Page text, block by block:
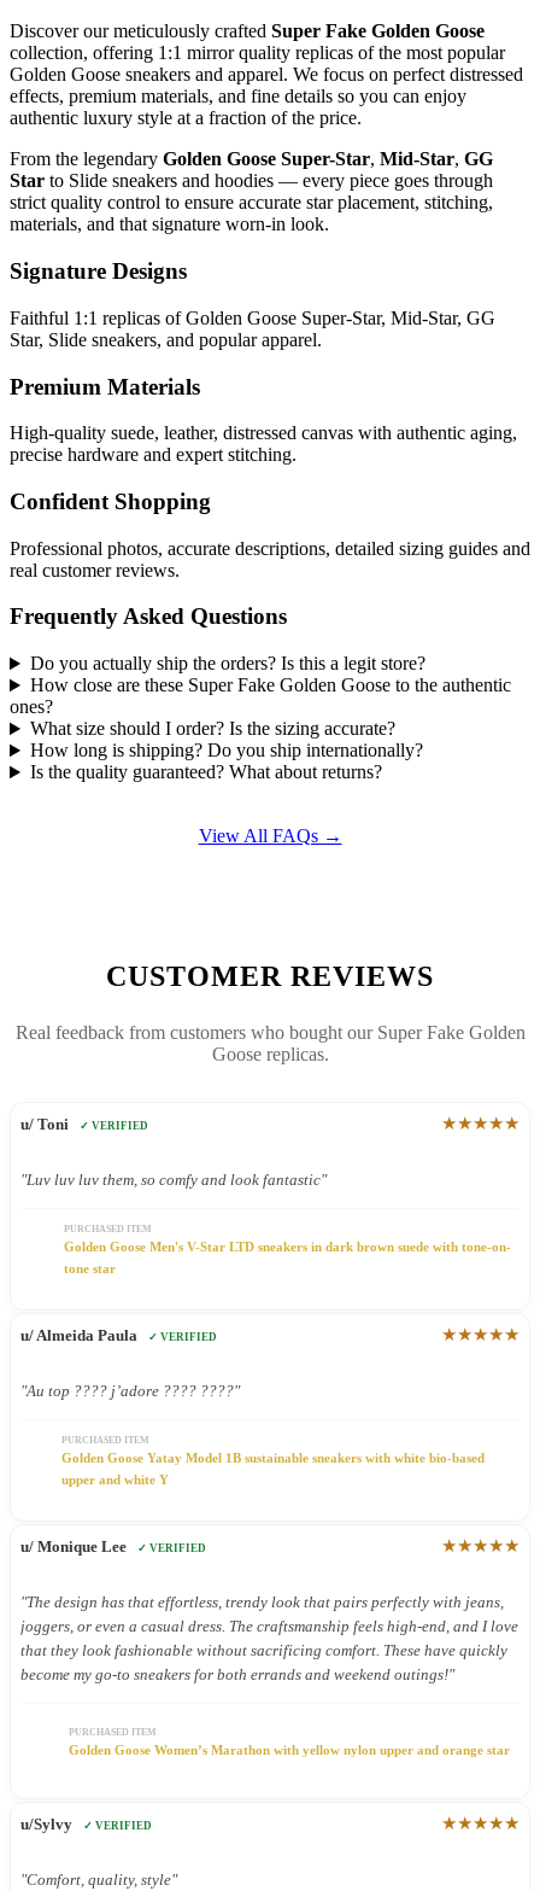
Discover our meticulously crafted Super Fake Golden Goose
collection, offering 1:1 mirror quality replicas of the most popular
Golden Goose sneakers and apparel. We focus on perfect distressed
effects, premium materials, and fine details so you can enjoy
authentic luxury style at a fraction of the price.
From the legendary Golden Goose Super-Star, Mid-Star, GG
Star to Slide sneakers and hoodies — every piece goes through
strict quality control to ensure accurate star placement, stitching,
materials, and that signature worn-in look.
Signature Designs
Faithful 1:1 replicas of Golden Goose Super-Star, Mid-Star, GG
Star, Slide sneakers, and popular apparel.
Premium Materials
High-quality suede, leather, distressed canvas with authentic aging,
precise hardware and expert stitching.
Confident Shopping
Professional photos, accurate descriptions, detailed sizing guides and
real customer reviews.
Frequently Asked Questions
Do you actually ship the orders? Is this a legit store?
How close are these Super Fake Golden Goose to the authentic
ones?
What size should I order? Is the sizing accurate?
How long is shipping? Do you ship internationally?
Is the quality guaranteed? What about returns?
View All FAQs →
CUSTOMER REVIEWS
Real feedback from customers who bought our Super Fake Golden
Goose replicas.
u/ Toni ✓ VERIFIED ★★★★★
"Luv luv luv them, so comfy and look fantastic"
PURCHASED ITEM
Golden Goose Men's V-Star LTD sneakers in dark brown suede with tone-on-
tone star
u/ Almeida Paula ✓ VERIFIED ★★★★★
"Au top ???? j’adore ???? ????"
PURCHASED ITEM
Golden Goose Yatay Model 1B sustainable sneakers with white bio-based
upper and white Y
u/ Monique Lee ✓ VERIFIED ★★★★★
"The design has that effortless, trendy look that pairs perfectly with jeans,
joggers, or even a casual dress. The craftsmanship feels high-end, and I love
that they look fashionable without sacrificing comfort. These have quickly
become my go-to sneakers for both errands and weekend outings!"
PURCHASED ITEM
Golden Goose Women’s Marathon with yellow nylon upper and orange star
u/Sylvy ✓ VERIFIED ★★★★★
"Comfort, quality, style"